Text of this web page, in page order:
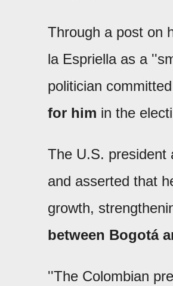
Through a post on
la Espriella as a
politician
for him in the
The U.S. president
and asserted that
growth,
between Bogotá
''The Colombian